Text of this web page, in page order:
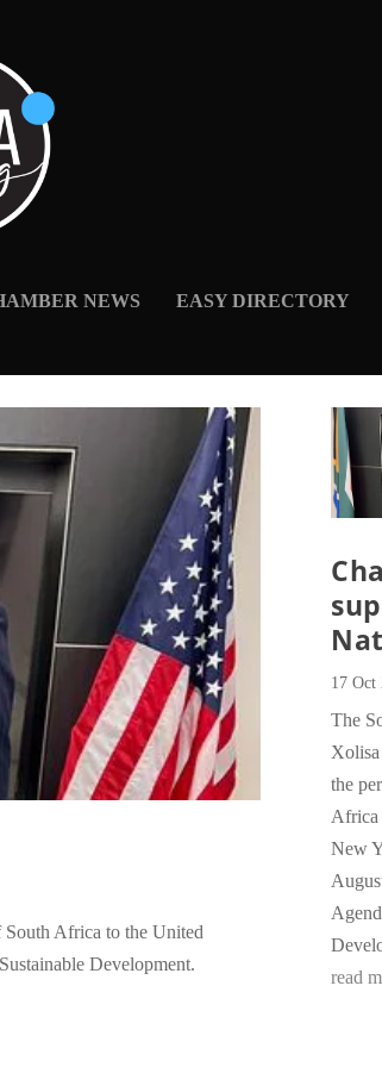
NEWS EASY DIRECTORY
Africa to the United
Development.
17 Oct
The
the
Africa
New
read